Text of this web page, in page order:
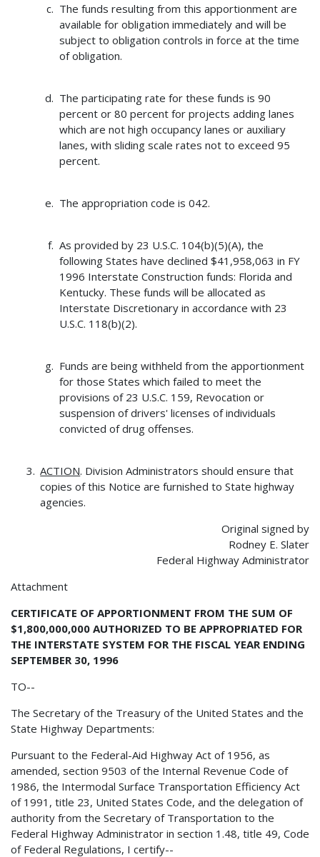
The funds resulting from this apportionment are
available for obligation immediately and will be
subject to obligation controls in force at the time
of obligation.
The participating rate for these funds is 90
percent or 80 percent for projects adding lanes
which are not high occupancy lanes or auxiliary
lanes, with sliding scale rates not to exceed 95
percent.
The appropriation code is 042.
As provided by 23 U.S.C. 104(b)(5)(A), the
following States have declined $41,958,063 in FY
1996 Interstate Construction funds: Florida and
Kentucky. These funds will be allocated as
Interstate Discretionary in accordance with 23
U.S.C. 118(b)(2).
Funds are being withheld from the apportionment
for those States which failed to meet the
provisions of 23 U.S.C. 159, Revocation or
suspension of drivers' licenses of individuals
convicted of drug offenses.
ACTION. Division Administrators should ensure that
copies of this Notice are furnished to State highway
agencies.
Original signed by
Rodney E. Slater
Federal Highway Administrator
Attachment
CERTIFICATE OF APPORTIONMENT FROM THE SUM OF
$1,800,000,000 AUTHORIZED TO BE APPROPRIATED FOR
THE INTERSTATE SYSTEM FOR THE FISCAL YEAR ENDING
SEPTEMBER 30, 1996
TO--
The Secretary of the Treasury of the United States and the
State Highway Departments:
Pursuant to the Federal-Aid Highway Act of 1956, as
amended, section 9503 of the Internal Revenue Code of
1986, the Intermodal Surface Transportation Efficiency Act
of 1991, title 23, United States Code, and the delegation of
authority from the Secretary of Transportation to the
Federal Highway Administrator in section 1.48, title 49, Code
of Federal Regulations, I certify--